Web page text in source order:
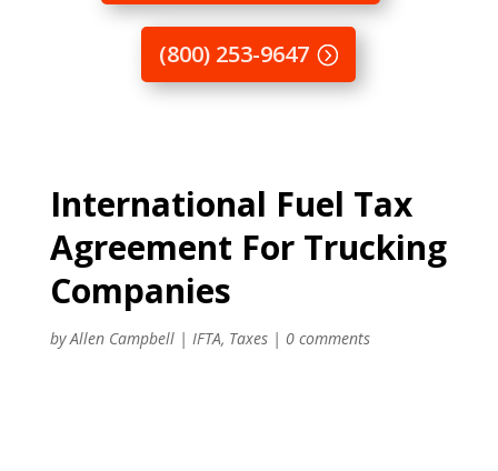
(800) 253-9647
International Fuel Tax
Agreement For Trucking
Companies
byAllen Campbell| IFTA, Taxes| 0 comments